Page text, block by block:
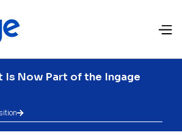
Now Part of the Ingage
